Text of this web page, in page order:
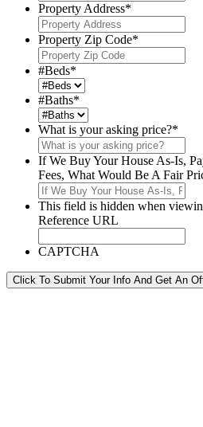
Property Address*
Property Zip Code*
#Beds*
#Baths*
What is your asking price?*
If We Buy Your House As-Is,
Fees, What Would Be A Fair
This field is hidden when
Reference URL
CAPTCHA
Click To Submit Your Info And Get An